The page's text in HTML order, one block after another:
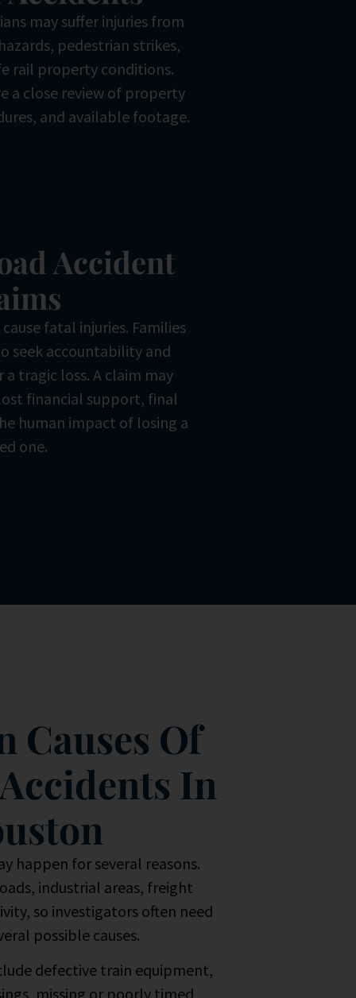
may suffer injuries from
pedestrian strikes,
rail property conditions.
a close review of property
and available footage.
Accident
fatal injuries. Families
seek accountability and
tragic loss. A claim may
financial support, final
human impact of losing a
one.
Causes Of
In
happen for several reasons.
industrial areas, freight
so investigators often need
possible causes.
defective train equipment,
missing or poorly timed